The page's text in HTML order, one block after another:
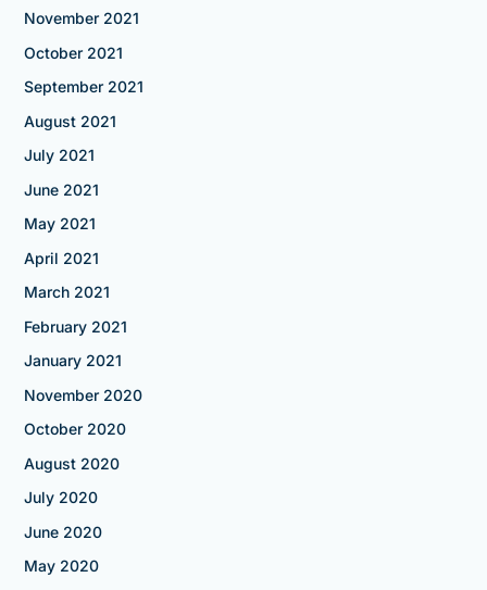
November 2021
October 2021
September 2021
August 2021
July 2021
June 2021
May 2021
April 2021
March 2021
February 2021
January 2021
November 2020
October 2020
August 2020
July 2020
June 2020
May 2020